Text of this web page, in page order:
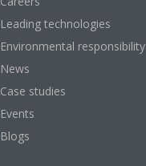
Leading technologies
Environmental responsibility
News
Case studies
Events
Blogs